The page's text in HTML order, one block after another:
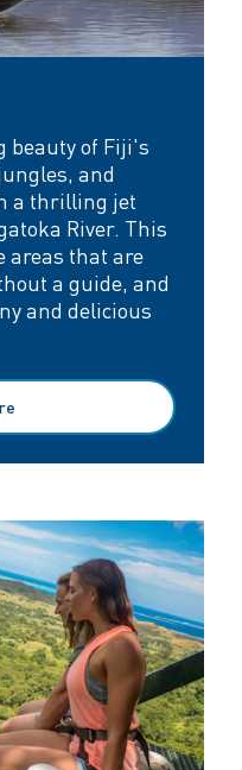
beauty of Fiji's
and
a thrilling jet
River. This
areas that are
a guide, and
and delicious